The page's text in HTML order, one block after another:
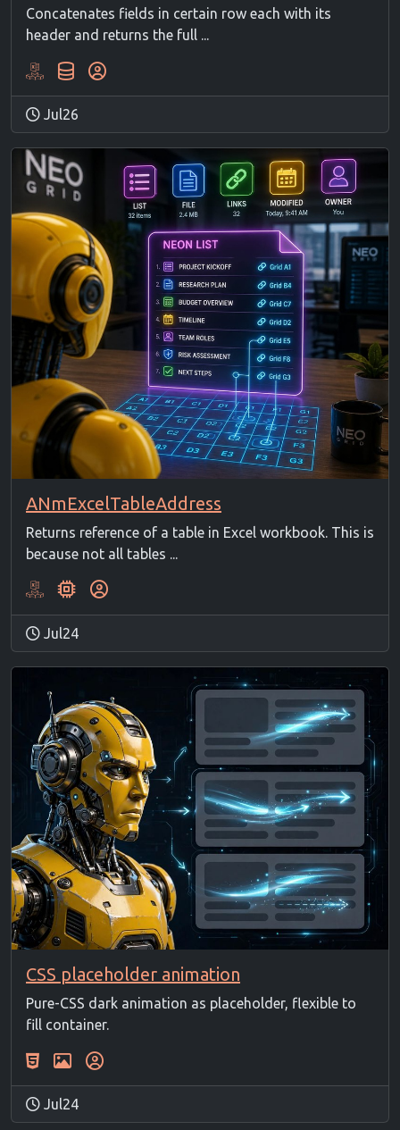
Concatenates fields in certain row each with its
header and returns the full ...
Jul26
ANmExcelTableAddress
Returns reference of a table in Excel workbook. This is
because not all tables ...
Jul24
CSS placeholder animation
Pure-CSS dark animation as placeholder, flexible to
fill container.
Jul24